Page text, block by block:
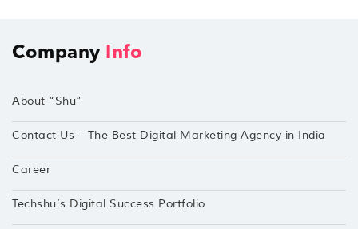
Company Info
About “Shu”
Contact Us – The Best Digital Marketing Agency in India
Career
Techshu’s Digital Success Portfolio